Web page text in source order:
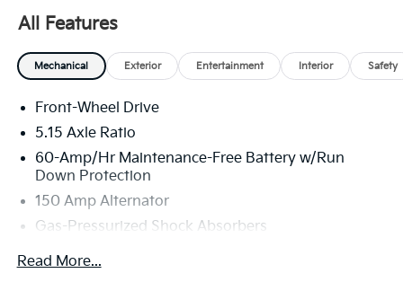
All Features
Mechanical Exterior Entertainment Interior Safety
Front-Wheel Drive
5.15 Axle Ratio
60-Amp/Hr Maintenance-Free Battery w/Run
Down Protection
150 Amp Alternator
Gas-Pressurized Shock Absorbers
Front Anti-Roll Bar
Read More...